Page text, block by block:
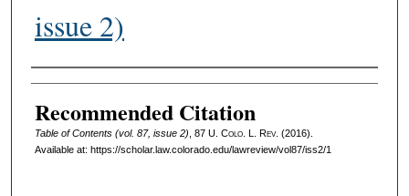
issue 2)
Authors
Recommended Citation
Table of Contents (vol. 87, issue 2) , 87 U. Colo. L. Rev. (2016).
Available at: https://scholar.law.colorado.edu/lawreview/vol87/iss2/1